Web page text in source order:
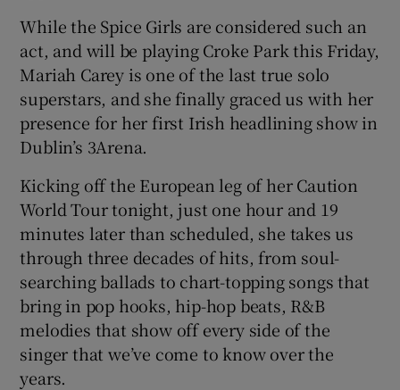
Show History sub sections
Show Sponsored sub sections
While the Spice Girls are considered such an
act, and will be playing Croke Park this Friday,
Mariah Carey is one of the last true solo
superstars, and she finally graced us with her
presence for her first Irish headlining show in
Dublin’s 3Arena.
Kicking off the European leg of her Caution
World Tour tonight, just one hour and 19
minutes later than scheduled, she takes us
through three decades of hits, from soul-
searching ballads to chart-topping songs that
bring in pop hooks, hip-hop beats, R&B
melodies that show off every side of the
singer that we’ve come to know over the
years.